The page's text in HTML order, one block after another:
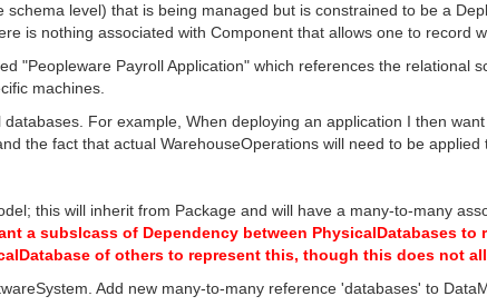
level) that is being managed but is constrained to be a
is nothing associated with Component that allows one to record
"Peopleware Payroll Application" which references the relational
machines.
For example, When deploying an application I then
the fact that actual WarehouseOperations will need to be applied
this will inherit from Package and will have a many-to-many
a subslcass of Dependency between PhysicalDatabases
of others to represent this, though this does not
Add new many-to-many reference 'databases' to